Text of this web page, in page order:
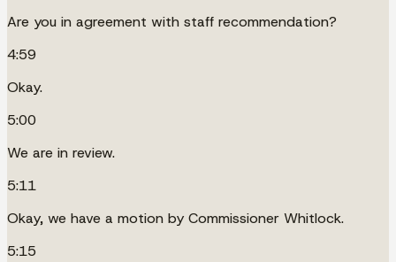
Are you in agreement with staff recommendation?
4:59
Okay.
5:00
We are in review.
5:11
Okay, we have a motion by Commissioner Whitlock.
5:15